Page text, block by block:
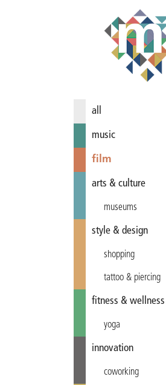
all
music
film
arts & culture
museums
style & design
shopping
tattoo & piercing
fitness & wellness
yoga
innovation
coworking